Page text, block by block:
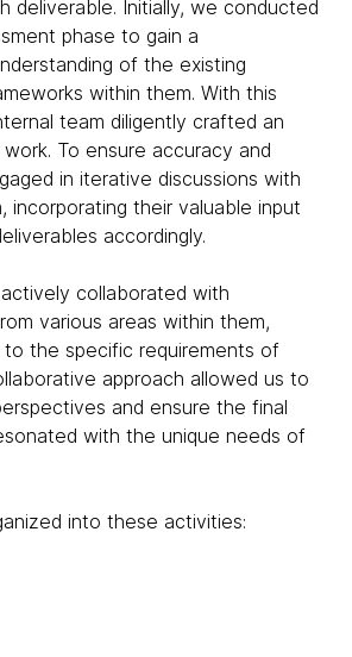
deliverable. Initially, we conducted
phase to gain a
of the existing
within them. With this
team diligently crafted an
To ensure accuracy and
in iterative discussions with
incorporating their valuable input
accordingly.
collaborated with
various areas within them,
to the specific requirements of
approach allowed us to
and ensure the final
with the unique needs of
into these activities: